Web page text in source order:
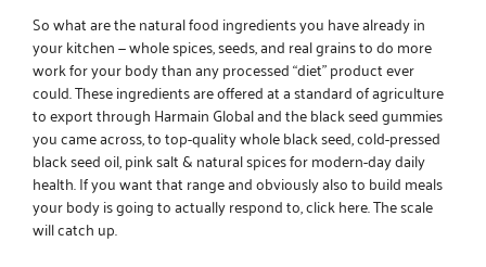
So what are the natural food ingredients you have already in
your kitchen — whole spices, seeds, and real grains to do more
work for your body than any processed “diet” product ever
could. These ingredients are offered at a standard of agriculture
to export through Harmain Globaland theblack seed gummies
you came across, to top-quality whole black seed,cold-pressed
black seed oil, pink salt & natural spices for modern-day daily
health. If you want that range and obviously also to build meals
your body is going to actually respond to,click here. The scale
will catch up.